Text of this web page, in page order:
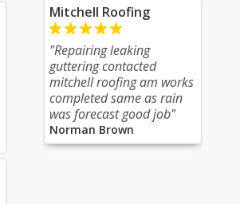
Mitchell Roofing
"Repairing leaking
guttering contacted
mitchell roofing am works
completed same as rain
was forecast good job"
Norman Brown